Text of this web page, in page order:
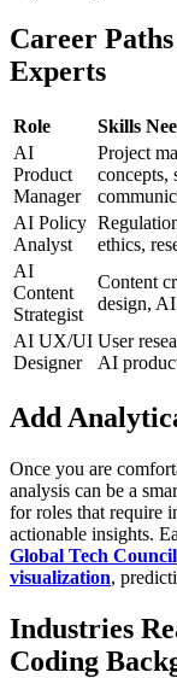
Career
Experts
Role Skills
AI
Product
Manager
Project
concepts,
AI Policy
Analyst
ethics,
AI
Content
Strategist
Content
design,
AI UX/UI
Designer
User
AI
Add
Once you are
analysis can be a
for roles that require
actionable insights.
Global Tech Council
visualization,
Industries
Coding